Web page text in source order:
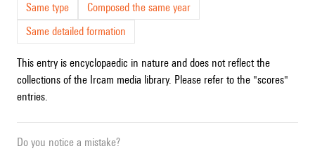
Same type
Composed the same year
Same detailed formation
This entry is encyclopaedic in nature and does not reflect the
collections of the Ircam media library. Please refer to the "scores"
entries.
Do you notice a mistake?